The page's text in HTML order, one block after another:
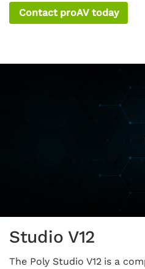
Contact proAV today
Studio V12
The Poly Studio V12 is a